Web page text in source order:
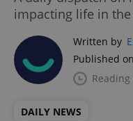
impacting life in the
Written by
Published
DAILY NEWS